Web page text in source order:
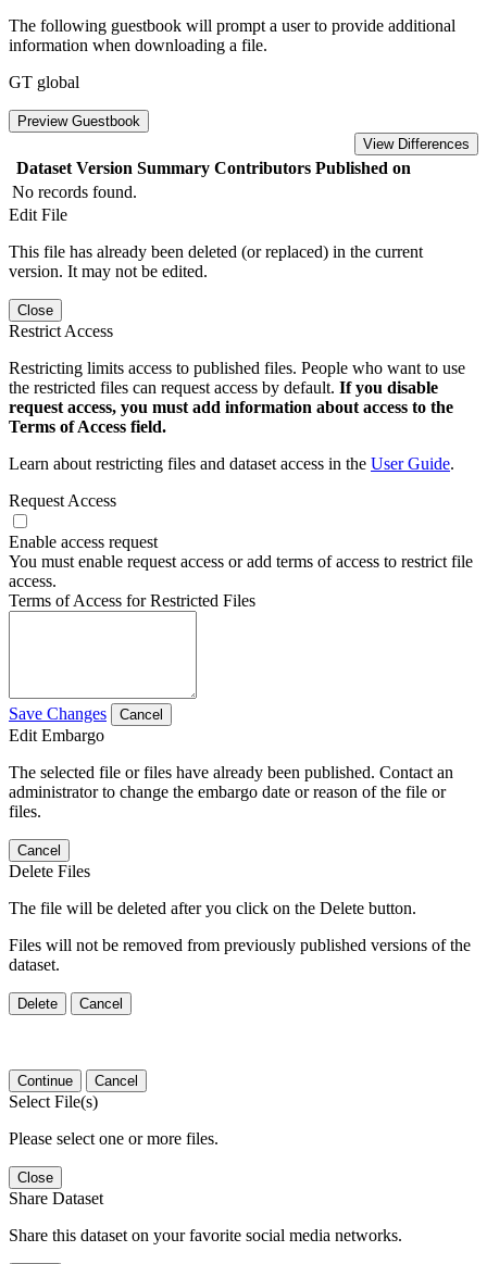
The following guestbook will prompt a user to provide additional
information when downloading a file.
GT global
Preview Guestbook
View Differences
Dataset Version Summary Contributors Published on
No records found.
Edit File
This file has already been deleted (or replaced) in the current
version. It may not be edited.
Close
Restrict Access
Restricting limits access to published files. People who want to use
the restricted files can request access by default. If you disable
request access, you must add information about access to the
Terms of Access field.
Learn about restricting files and dataset access in the User Guide.
Request Access
Enable access request
You must enable request access or add terms of access to restrict file
access.
Terms of Access for Restricted Files
Save Changes Cancel
Edit Embargo
The selected file or files have already been published. Contact an
administrator to change the embargo date or reason of the file or
files.
Cancel
Delete Files
The file will be deleted after you click on the Delete button.
Files will not be removed from previously published versions of the
dataset.
Delete Cancel
Continue Cancel
Select File(s)
Please select one or more files.
Close
Share Dataset
Share this dataset on your favorite social media networks.